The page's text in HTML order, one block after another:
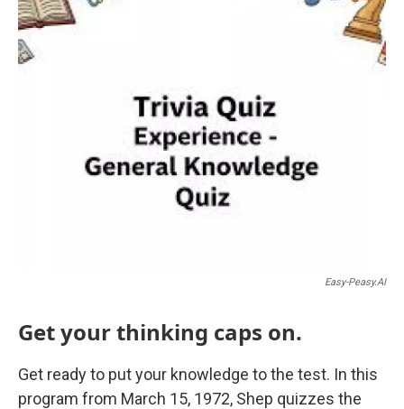
Easy-Peasy.AI
Get your thinking caps on.
Get ready to put your knowledge to the test. In this
program from March 15, 1972, Shep quizzes the